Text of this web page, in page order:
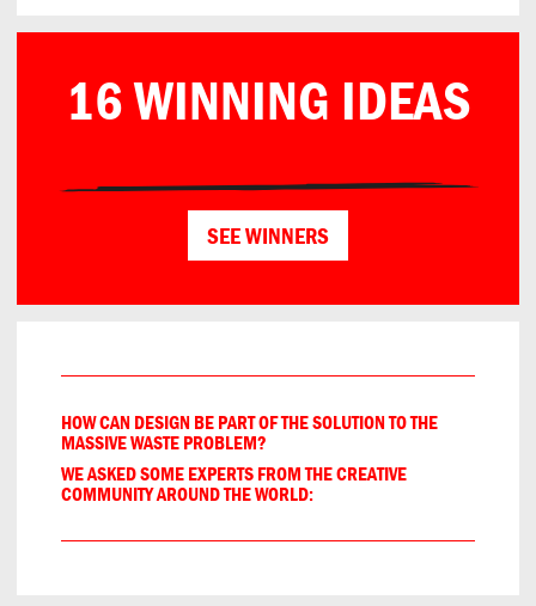
16 WINNING IDEAS
SEE WINNERS
HOW CAN DESIGN BE PART OF THE SOLUTION TO THE
MASSIVE WASTE PROBLEM?
WE ASKED SOME EXPERTS FROM THE CREATIVE
COMMUNITY AROUND THE WORLD: